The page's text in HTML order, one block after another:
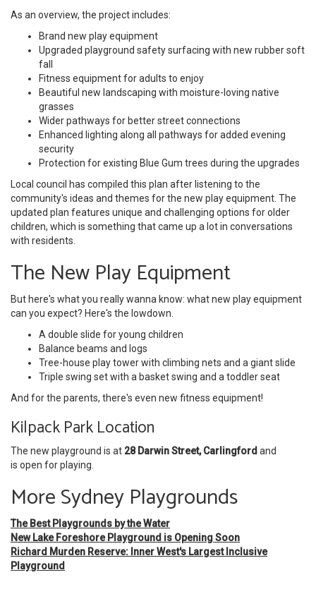
As an overview, the project includes:
Brand new play equipment
Upgraded playground safety surfacing with new rubber soft
fall
Fitness equipment for adults to enjoy
Beautiful new landscaping with moisture-loving native
grasses
Wider pathways for better street connections
Enhanced lighting along all pathways for added evening
security
Protection for existing Blue Gum trees during the upgrades
Local council has compiled this plan after listening to the
community's ideas and themes for the new play equipment. The
updated plan features unique and challenging options for older
children, which is something that came up a lot in conversations
with residents.
The New Play Equipment
But here's what you really wanna know: what new play equipment
can you expect? Here's the lowdown.
A double slide for young children
Balance beams and logs
Tree-house play tower with climbing nets and a giant slide
Triple swing set with a basket swing and a toddler seat
And for the parents, there's even new fitness equipment!
Kilpack Park Location
The new playground is at 28 Darwin Street, Carlingford and
is open for playing.
More Sydney Playgrounds
The Best Playgrounds by the Water
New Lake Foreshore Playground is Opening Soon
Richard Murden Reserve: Inner West's Largest Inclusive
Playground